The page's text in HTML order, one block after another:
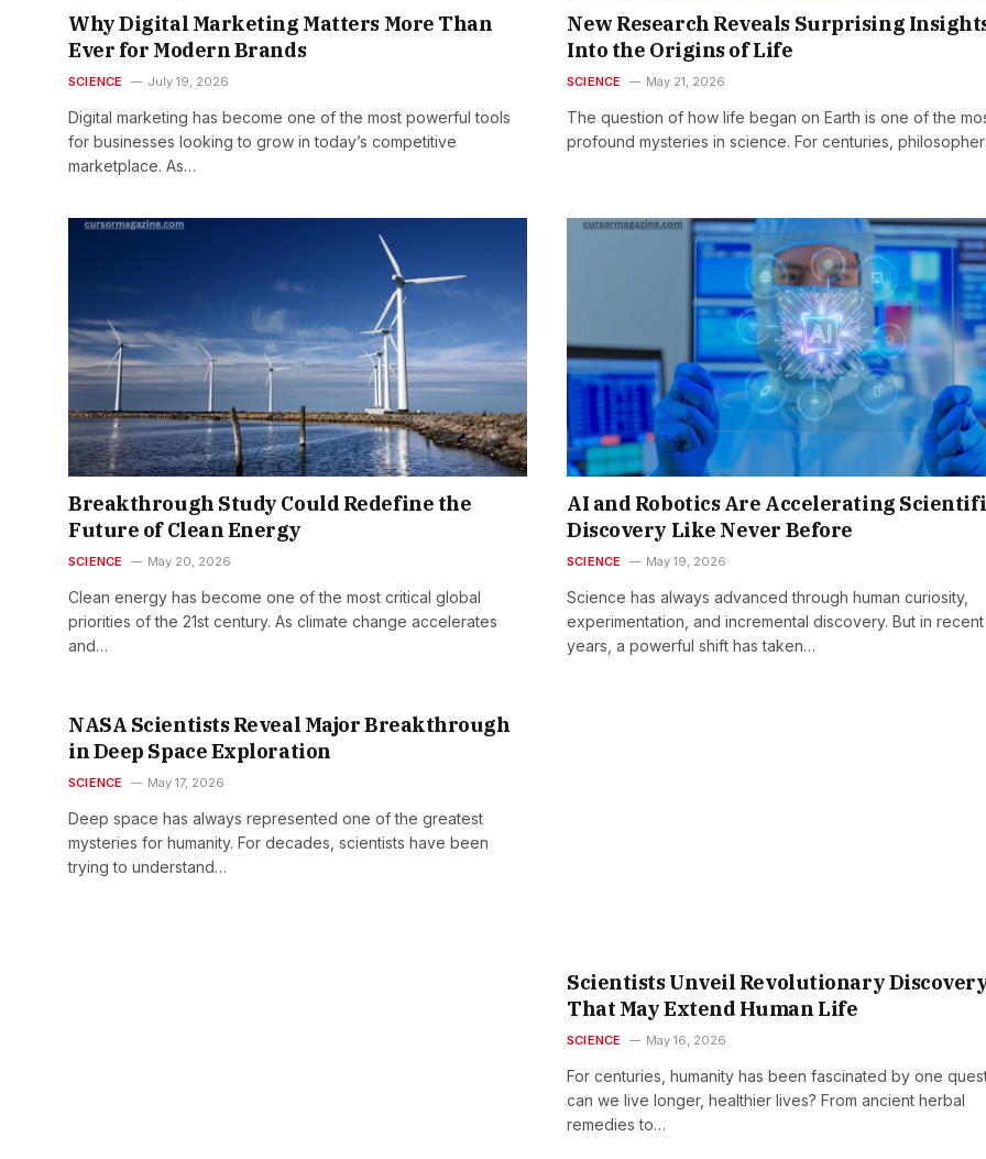
Why Digital Marketing Matters More Than
Ever for Modern Brands
SCIENCE July 19, 2026
Digital marketing has become one of the most powerful tools
for businesses looking to grow in today’s competitive
marketplace. As…
New Research Reveals Surprising
Into the Origins of Life
SCIENCE May 21, 2026
The question of how life began on Earth is one of the
profound mysteries in science. For centuries,
Breakthrough Study Could Redefine the
Future of Clean Energy
SCIENCE May 20, 2026
Clean energy has become one of the most critical global
priorities of the 21st century. As climate change accelerates
and…
AI and Robotics Are Accelerating
Discovery Like Never Before
SCIENCE May 19, 2026
Science has always advanced through human curiosity,
experimentation, and incremental discovery. But in recent
years, a powerful shift has taken…
NASA Scientists Reveal Major Breakthrough
in Deep Space Exploration
SCIENCE May 17, 2026
Deep space has always represented one of the greatest
mysteries for humanity. For decades, scientists have been
trying to understand…
Scientists Unveil Revolutionary
That May Extend Human Life
SCIENCE May 16, 2026
For centuries, humanity has been fascinated by one
can we live longer, healthier lives? From ancient herbal
remedies to…